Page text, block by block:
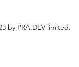
by PRA.DEV limited.